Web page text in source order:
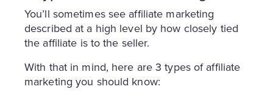
You’ll sometimes see affiliate marketing
described at a high level by how closely tied
the affiliate is to the seller.
With that in mind, here are 3 types of affiliate
marketing you should know: